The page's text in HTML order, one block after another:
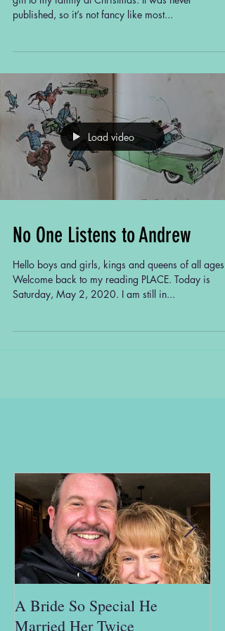
Calvin's son Skip, whom she raised
as her own.
and fondly remembers her late
husband and their shared aversion
to snakes. Through humor and
reflections on life's challenges, this
story captures the author's journey
through family, friendship, and
personal growth.
Ms. Rosemary's complete profile is
published, so it’s not fancy like most...
Load video
No One Listens to Andrew
Hello boys and girls, kings and queens of all ages.
Welcome back to my reading PLACE. Today is
Saturday, May 2, 2020. I am still in...
A Bride So Special He
Married Her Twice